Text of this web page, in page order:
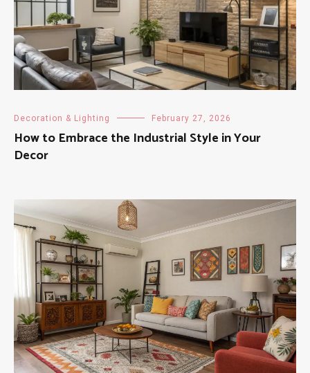
Decoration & Lighting February 27, 2026
How to Embrace the Industrial Style in Your
Decor